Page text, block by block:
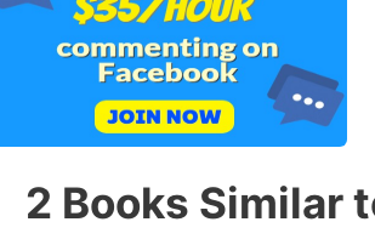
2 Books Similar